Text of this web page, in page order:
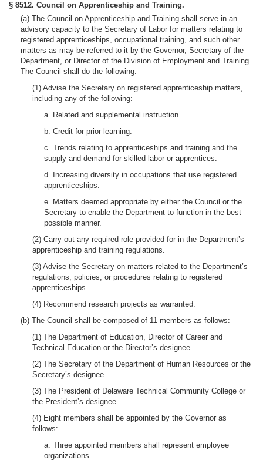
§ 8512. Council on Apprenticeship and Training.
(a) The Council on Apprenticeship and Training shall serve in an
advisory capacity to the Secretary of Labor for matters relating to
registered apprenticeships, occupational training, and such other
matters as may be referred to it by the Governor, Secretary of the
Department, or Director of the Division of Employment and Training.
The Council shall do the following:
(1) Advise the Secretary on registered apprenticeship matters,
including any of the following:
a. Related and supplemental instruction.
b. Credit for prior learning.
c. Trends relating to apprenticeships and training and the
supply and demand for skilled labor or apprentices.
d. Increasing diversity in occupations that use registered
apprenticeships.
e. Matters deemed appropriate by either the Council or the
Secretary to enable the Department to function in the best
possible manner.
(2) Carry out any required role provided for in the Department’s
apprenticeship and training regulations.
(3) Advise the Secretary on matters related to the Department’s
regulations, policies, or procedures relating to registered
apprenticeships.
(4) Recommend research projects as warranted.
(b) The Council shall be composed of 11 members as follows:
(1) The Department of Education, Director of Career and
Technical Education or the Director’s designee.
(2) The Secretary of the Department of Human Resources or the
Secretary’s designee.
(3) The President of Delaware Technical Community College or
the President’s designee.
(4) Eight members shall be appointed by the Governor as
follows:
a. Three appointed members shall represent employee
organizations.